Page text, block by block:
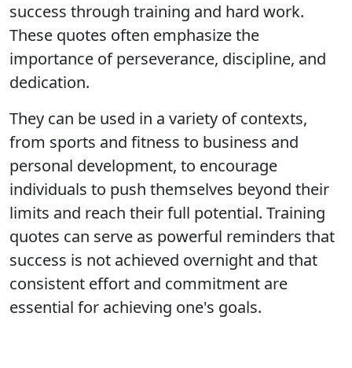
success through training and hard work.
These quotes often emphasize the
importance of perseverance, discipline, and
dedication.
They can be used in a variety of contexts,
from sports and fitness to business and
personal development, to encourage
individuals to push themselves beyond their
limits and reach their full potential. Training
quotes can serve as powerful reminders that
success is not achieved overnight and that
consistent effort and commitment are
essential for achieving one's goals.